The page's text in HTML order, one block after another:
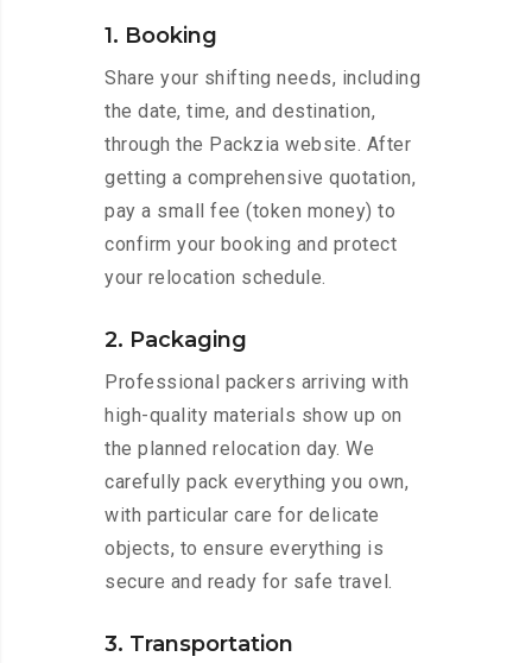
1. Booking
Share your shifting needs, including
the date, time, and destination,
through the Packzia website. After
getting a comprehensive quotation,
pay a small fee (token money) to
confirm your booking and protect
your relocation schedule.
2. Packaging
Professional packers arriving with
high-quality materials show up on
the planned relocation day. We
carefully pack everything you own,
with particular care for delicate
objects, to ensure everything is
secure and ready for safe travel.
3. Transportation